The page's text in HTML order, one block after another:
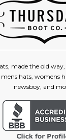
made the old
hats, womens
newsboy, and